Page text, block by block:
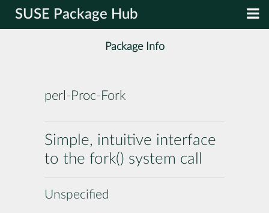
SUSE Package Hub
Package Info
perl-Proc-Fork
Simple, intuitive interface
to the fork() system call
Unspecified